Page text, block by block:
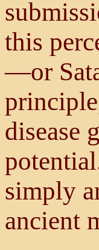
this
—or
disease
simply
ancient